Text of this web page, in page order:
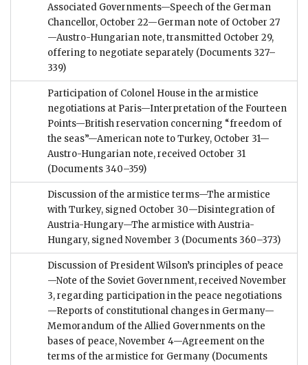
Associated Governments—Speech of the German
Chancellor, October 22—German note of October 27
—Austro-Hungarian note, transmitted October 29,
offering to negotiate separately (Documents 327–
339)
Participation of Colonel House in the armistice
negotiations at Paris—Interpretation of the Fourteen
Points—British reservation concerning “freedom of
the seas”—American note to Turkey, October 31—
Austro-Hungarian note, received October 31
(Documents 340–359)
Discussion of the armistice terms—The armistice
with Turkey, signed October 30—Disintegration of
Austria-Hungary—The armistice with Austria-
Hungary, signed November 3 (Documents 360–373)
Discussion of President Wilson’s principles of peace
—Note of the Soviet Government, received November
3, regarding participation in the peace negotiations
—Reports of constitutional changes in Germany—
Memorandum of the Allied Governments on the
bases of peace, November 4—Agreement on the
terms of the armistice for Germany (Documents